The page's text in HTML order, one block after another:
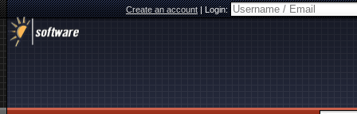
Create an account|Login: